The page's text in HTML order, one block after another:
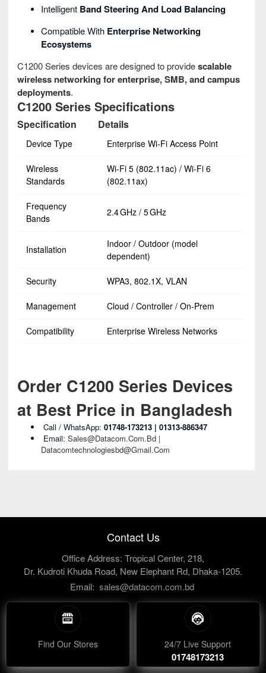
Intelligent Band Steering And Load Balancing
Compatible With Enterprise Networking
Ecosystems
C1200 Series devices are designed to providescalable
wireless networking for enterprise, SMB, and campus
deployments.
C1200 Series Specifications
Specification Details
Device Type Enterprise Wi‑Fi Access Point
Wireless
Standards
Wi‑Fi 5 (802.11ac) / Wi‑Fi 6
(802.11ax)
Frequency
Bands
2.4 GHz / 5 GHz
Installation
Indoor / Outdoor (model
dependent)
Security WPA3, 802.1X, VLAN
Management Cloud / Controller / On‑Prem
Compatibility Enterprise Wireless Networks
Order C1200 Series Devices
at Best Price in Bangladesh
Call / WhatsApp: 01748‑173213 | 01313‑886347
Email: Sales@datacom.com.bd |
Datacomtechnologiesbd@gmail.com
Contact Us
Office Address: Tropical Center, 218,
Dr. Kudroti Khuda Road, New Elephant Rd, Dhaka-1205.
Email: sales@datacom.com.bd
Find Our Stores 24/7 Live Support
01748173213